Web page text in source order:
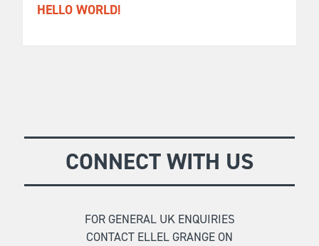
HELLO WORLD!
CONNECT WITH US
FOR GENERAL UK ENQUIRIES
CONTACT ELLEL GRANGE ON